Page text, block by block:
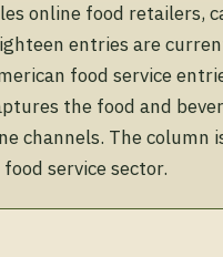
online food retailers,
entries are
food service
the food and
channels. The
service sector.